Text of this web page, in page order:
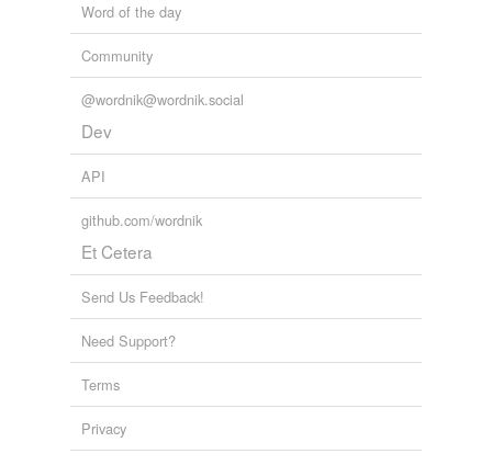
Word of the day
Community
@wordnik@wordnik.social
Dev
API
github.com/wordnik
Et Cetera
Send Us Feedback!
Need Support?
Terms
Privacy